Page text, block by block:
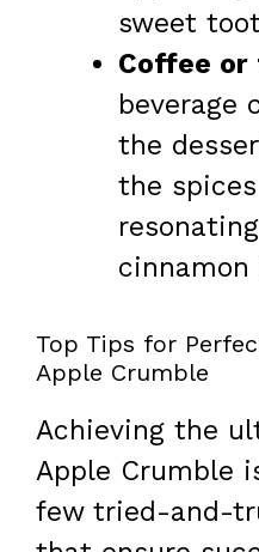
sweet
Coffee or
beverage
the
the
Top Tips for
Apple Crumble
Achieving the
Apple Crumble
few tried-and-